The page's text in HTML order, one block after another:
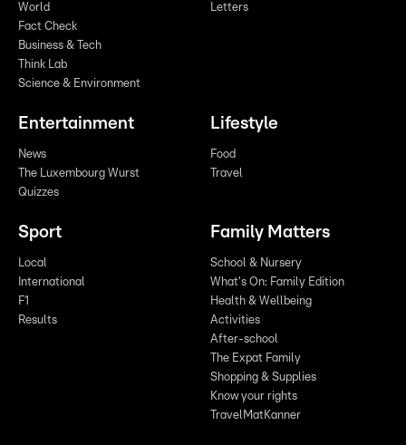
World
Fact Check
Business & Tech
Think Lab
Science & Environment
Letters
Entertainment
News
The Luxembourg Wurst
Quizzes
Lifestyle
Food
Travel
Sport
Local
International
F1
Results
Family Matters
School & Nursery
What's On: Family Edition
Health & Wellbeing
Activities
After-school
The Expat Family
Shopping & Supplies
Know your rights
TravelMatKanner